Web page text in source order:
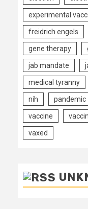
experimental
freidrich engels
gene therapy
jab mandate
medical tyranny
nih pandemic
vaccine
vaxed